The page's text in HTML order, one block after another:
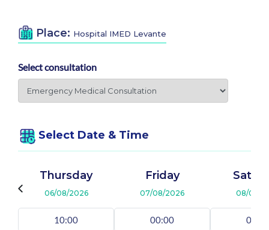
Place: Hospital IMED Levante
Select consultation
Select Date & Time
Thursday
06/08/2026
10:00
Friday
07/08/2026
00:00
08/08/